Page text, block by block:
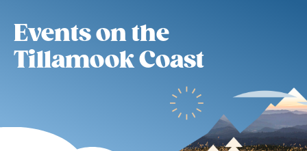
Events on the
Tillamook Coast